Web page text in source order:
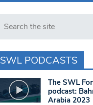
Search in https://
SWL PODCASTS
The SWL
podcast:
Arabia 2023